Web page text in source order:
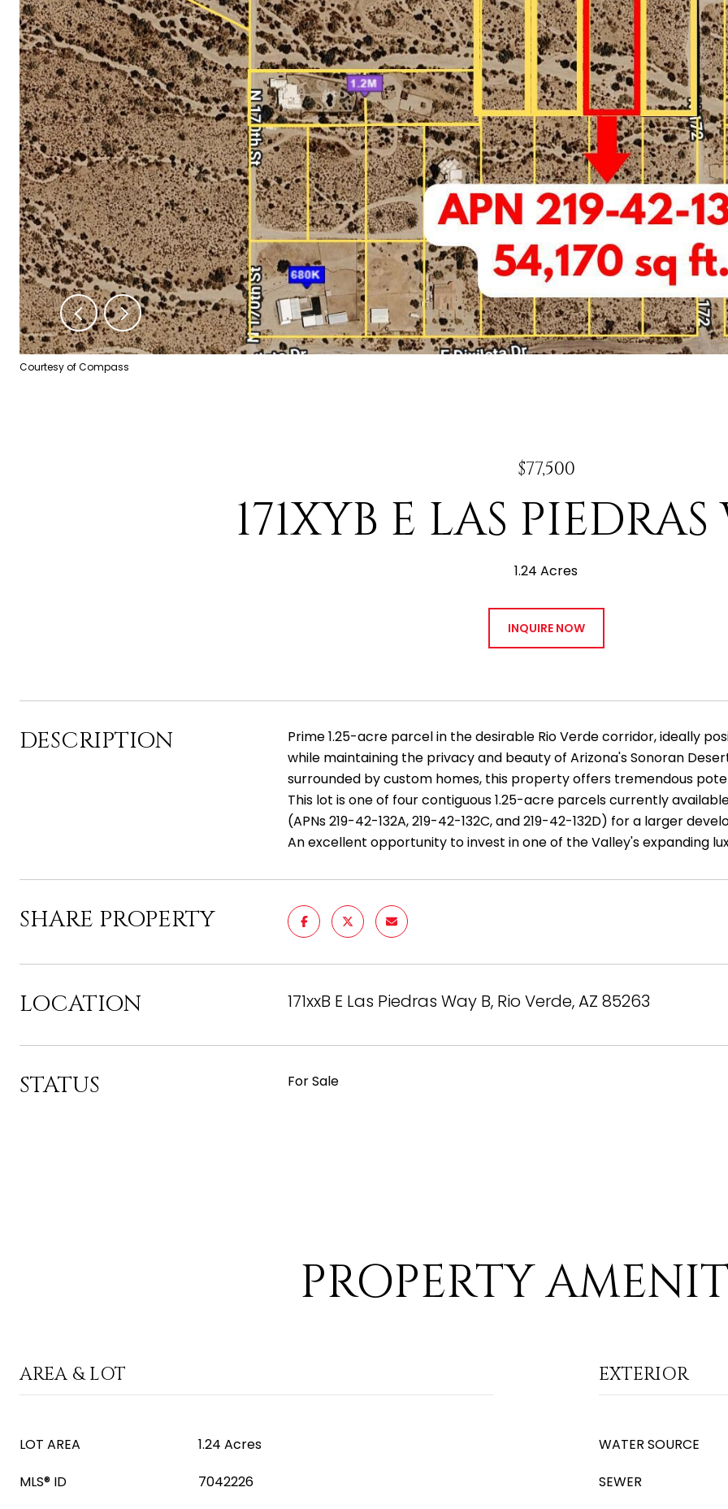
Courtesy of Compass
$77,500
171XYB E LAS PIEDRAS
1.24 Acres
INQUIRE NOW
DESCRIPTION
Prime 1.25-acre parcel in the desirable Rio Verde corridor, ideally
while maintaining the privacy and beauty of Arizona's Sonoran
surrounded by custom homes, this property offers tremendous
This lot is one of four contiguous 1.25-acre parcels currently
(APNs 219-42-132A, 219-42-132C, and 219-42-132D) for a larger
An excellent opportunity to invest in one of the Valley's expanding
SHARE PROPERTY
LOCATION 171xxB E Las Piedras Way B, Rio Verde, AZ 85263
STATUS For Sale
PROPERTY
AREA & LOT
LOT AREA
1.24 Acres
MLS® ID
7042226
EXTERIOR
WATER SOURCE
SEWER